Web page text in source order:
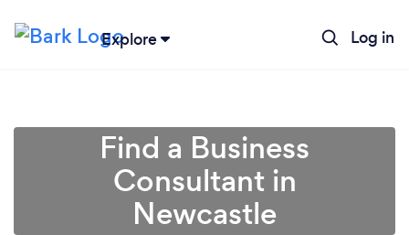
Explore Log in
Find a Business
Consultant in
Newcastle